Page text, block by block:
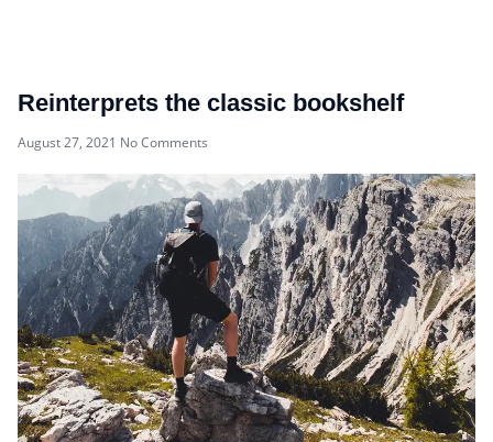
Reinterprets the classic bookshelf
August 27, 2021 No Comments